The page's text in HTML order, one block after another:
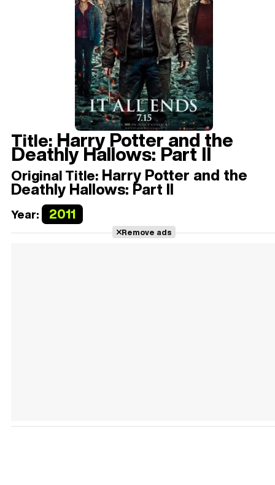
Title:Harry Potter and the
Deathly Hallows: Part II
Original Title: Harry Potter and the
Deathly Hallows: Part II
Year: 2011
Remove ads